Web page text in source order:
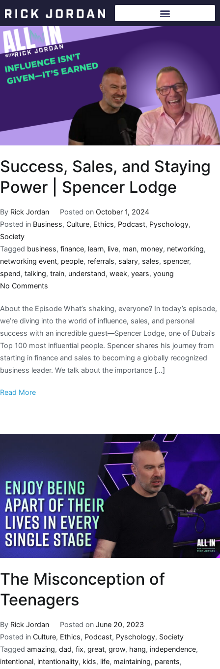
Success, Sales, and Staying
Power | Spencer Lodge
By Rick Jordan Posted on October 1, 2024
Posted in Business, Culture, Ethics, Podcast, Pyschology,
Society
Tagged business, finance, learn, live, man, money, networking,
networking event, people, referrals, salary, sales, spencer,
spend, talking, train, understand, week, years, young
No Comments
About the Episode What’s shaking, everyone? In today’s episode,
we’re diving into the world of influence, sales, and personal
success with an incredible guest—Spencer Lodge, one of Dubai’s
Top 100 most influential people. Spencer shares his journey from
starting in finance and sales to becoming a globally recognized
business leader. We talk about the importance […]
Read More
The Misconception of
Teenagers
By Rick Jordan Posted on June 20, 2023
Posted in Culture, Ethics, Podcast, Pyschology, Society
Tagged amazing, dad, fix, great, grow, hang, independence,
intentional, intentionality, kids, life, maintaining, parents,